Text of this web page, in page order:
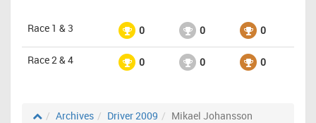
Race 1 & 3 0 0 0
Race 2 & 4 0 0 0
Archives Driver 2009 Mikael Johansson